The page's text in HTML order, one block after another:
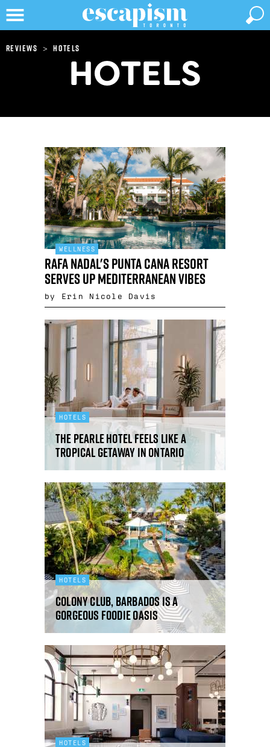
Reviews > Hotels
HOTELS
WELLNESS
Rafa Nadal's Punta Cana resort
serves up Mediterranean vibes
by Erin Nicole Davis
HOTELS
The Pearle Hotel feels like a
tropical getaway in Ontario
HOTELS
Colony Club, Barbados is a
gorgeous foodie oasis
HOTELS